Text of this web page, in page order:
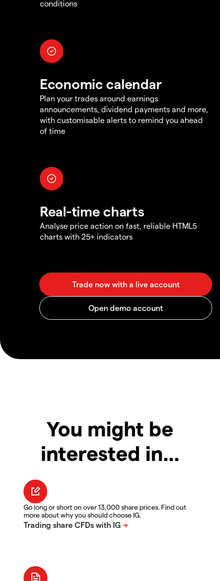
conditions
Economic calendar
Plan your trades around earnings
announcements, dividend payments and more,
with customisable alerts to remind you ahead
of time
Real-time charts
Analyse price action on fast, reliable HTML5
charts with 25+ indicators
You might be
interested in…
Go long or short on over 13,000 share prices. Find out
more about why you should choose IG.